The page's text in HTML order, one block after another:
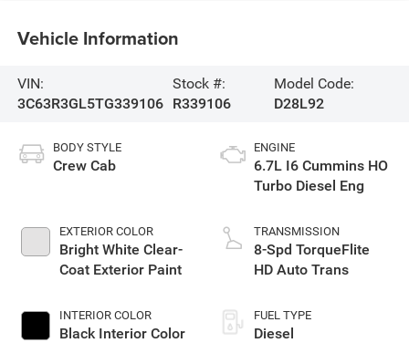
Vehicle Information
VIN:
3C63R3GL5TG339106
Stock #:
R339106
Model Code:
D28L92
BODY STYLE
Crew Cab
EXTERIOR COLOR
Bright White Clear-
Coat Exterior Paint
INTERIOR COLOR
Black Interior Color
ENGINE
6.7L I6 Cummins HO
Turbo Diesel Eng
TRANSMISSION
8-Spd TorqueFlite
HD Auto Trans
FUEL TYPE
Diesel